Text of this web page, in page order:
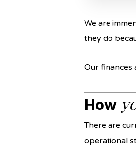
We are
they do
Our finances
How
There are
operational